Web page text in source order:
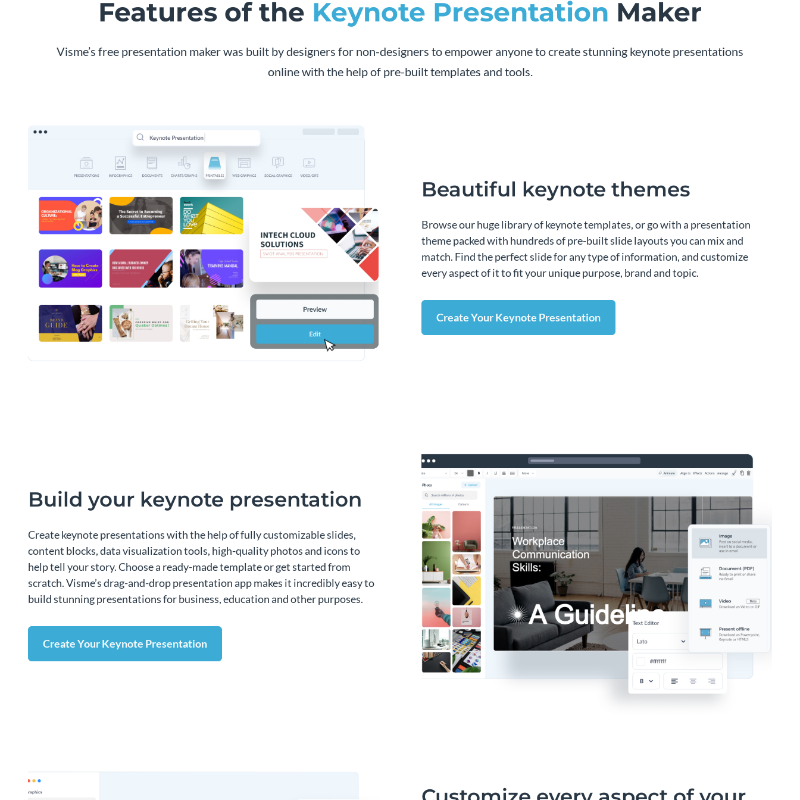
Features of the Keynote Presentation Maker
Visme’s free presentation maker was built by designers for non-designers to empower anyone to create stunning keynote presentations
online with the help of pre-built templates and tools.
Beautiful keynote themes
Browse our huge library of keynote templates, or go with a presentation
theme packed with hundreds of pre-built slide layouts you can mix and
match. Find the perfect slide for any type of information, and customize
every aspect of it to fit your unique purpose, brand and topic.
Create Your Keynote Presentation
Build your keynote presentation
Create keynote presentations with the help of fully customizable slides,
content blocks, data visualization tools, high-quality photos and icons to
help tell your story. Choose a ready-made template or get started from
scratch. Visme’s drag-and-drop presentation app makes it incredibly easy to
build stunning presentations for business, education and other purposes.
Create Your Keynote Presentation